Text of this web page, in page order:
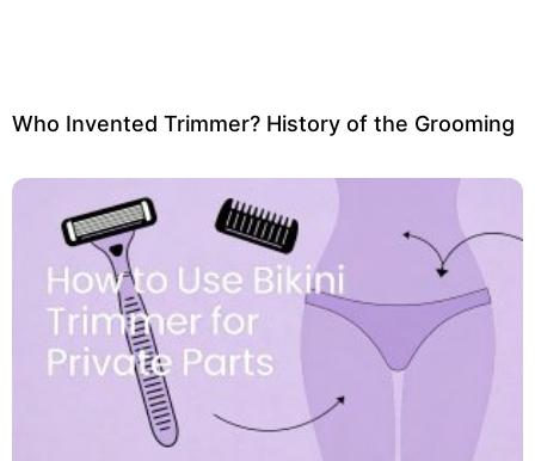
Who Invented Trimmer? History of the Grooming